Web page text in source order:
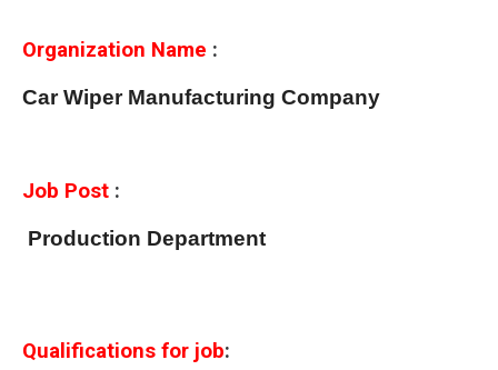
Organization Name :
Car Wiper Manufacturing Company
Job Post :
Production Department
Qualifications for job: